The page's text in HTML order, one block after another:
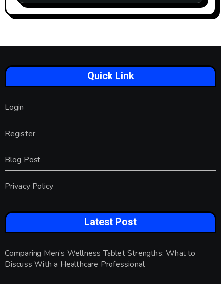
Quick Link
Login
Register
Blog Post
Privacy Policy
Latest Post
Comparing Men’s Wellness Tablet Strengths: What to
Discuss With a Healthcare Professional